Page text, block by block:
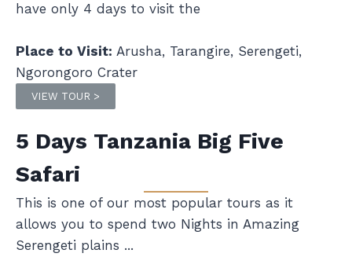
have only 4 days to visit the
Place to Visit: Arusha, Tarangire, Serengeti,
Ngorongoro Crater
VIEW TOUR >
5 Days Tanzania Big Five
Safari
This is one of our most popular tours as it
allows you to spend two Nights in Amazing
Serengeti plains ...